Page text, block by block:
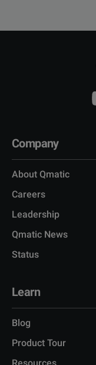
Company
About Qmatic
Careers
Leadership
Qmatic News
Status
Learn
Blog
Product Tour